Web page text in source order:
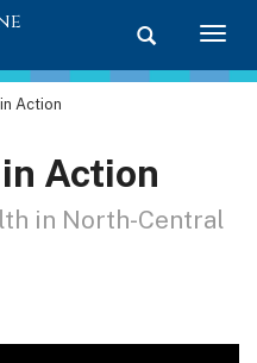
Toggle
Action
Action
in North-Central